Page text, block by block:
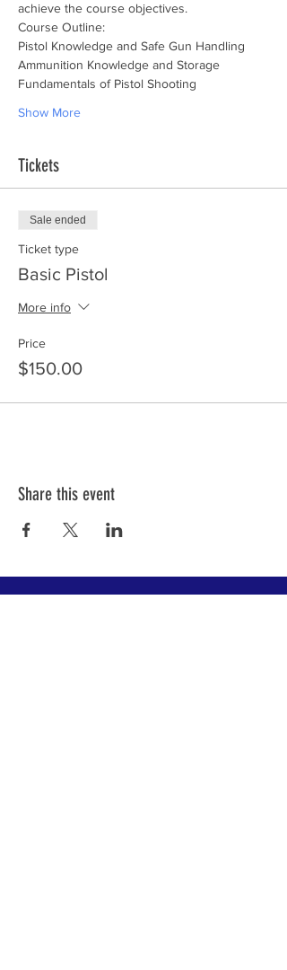
achieve the course objectives.
Course Outline:
Pistol Knowledge and Safe Gun Handling
Ammunition Knowledge and Storage
Fundamentals of Pistol Shooting
Show More
Tickets
Sale ended
Ticket type
Basic Pistol
More info
Price
$150.00
Share this event